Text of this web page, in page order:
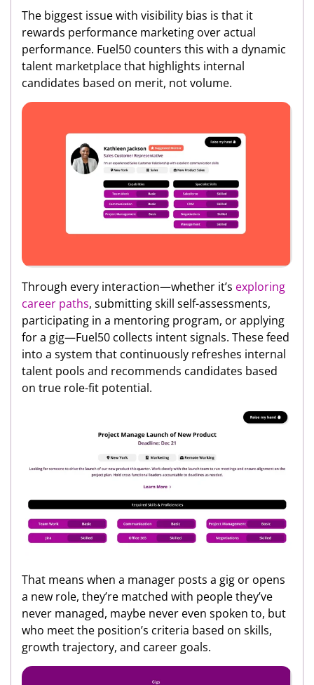
The biggest issue with visibility bias is that it
rewards performance marketing over actual
performance. Fuel50 counters this with a dynamic
talent marketplace that highlights internal
candidates based on merit, not volume.
Through every interaction—whether it’s exploring
career paths, submitting skill self-assessments,
participating in a mentoring program, or applying
for a gig—Fuel50 collects intent signals. These feed
into a system that continuously refreshes internal
talent pools and recommends candidates based
on true role-fit potential.
That means when a manager posts a gig or opens
a new role, they’re matched with people they’ve
never managed, maybe never even spoken to, but
who meet the position’s criteria based on skills,
growth trajectory, and career goals.